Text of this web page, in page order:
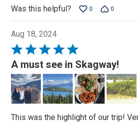
Was this helpful? 0 0
Aug 18, 2024
Rated
5
out
of
5
A must see in Skagway!
This was the highlight of our trip!